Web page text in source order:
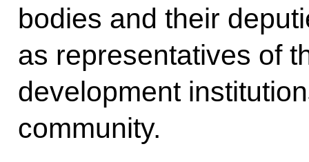
bodies and their
as representatives of
development
community.